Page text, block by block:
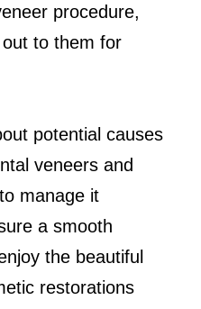
procedure,
out to them for
potential causes
veneers and
manage it
a smooth
the beautiful
restorations